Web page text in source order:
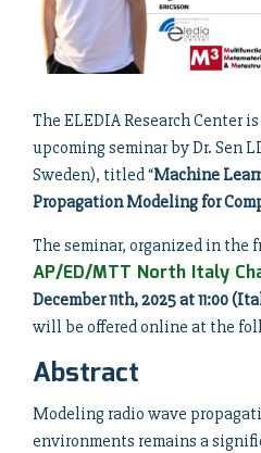
The ELEDIA Research Center
upcoming seminar by Dr. Sen
Sweden), titled “Machine
Propagation Modeling for
The seminar, organized in the
AP/ED/MTT North Italy
December 11th, 2025 at 11:00
will be offered online at the
Abstract
Modeling radio wave
environments remains a